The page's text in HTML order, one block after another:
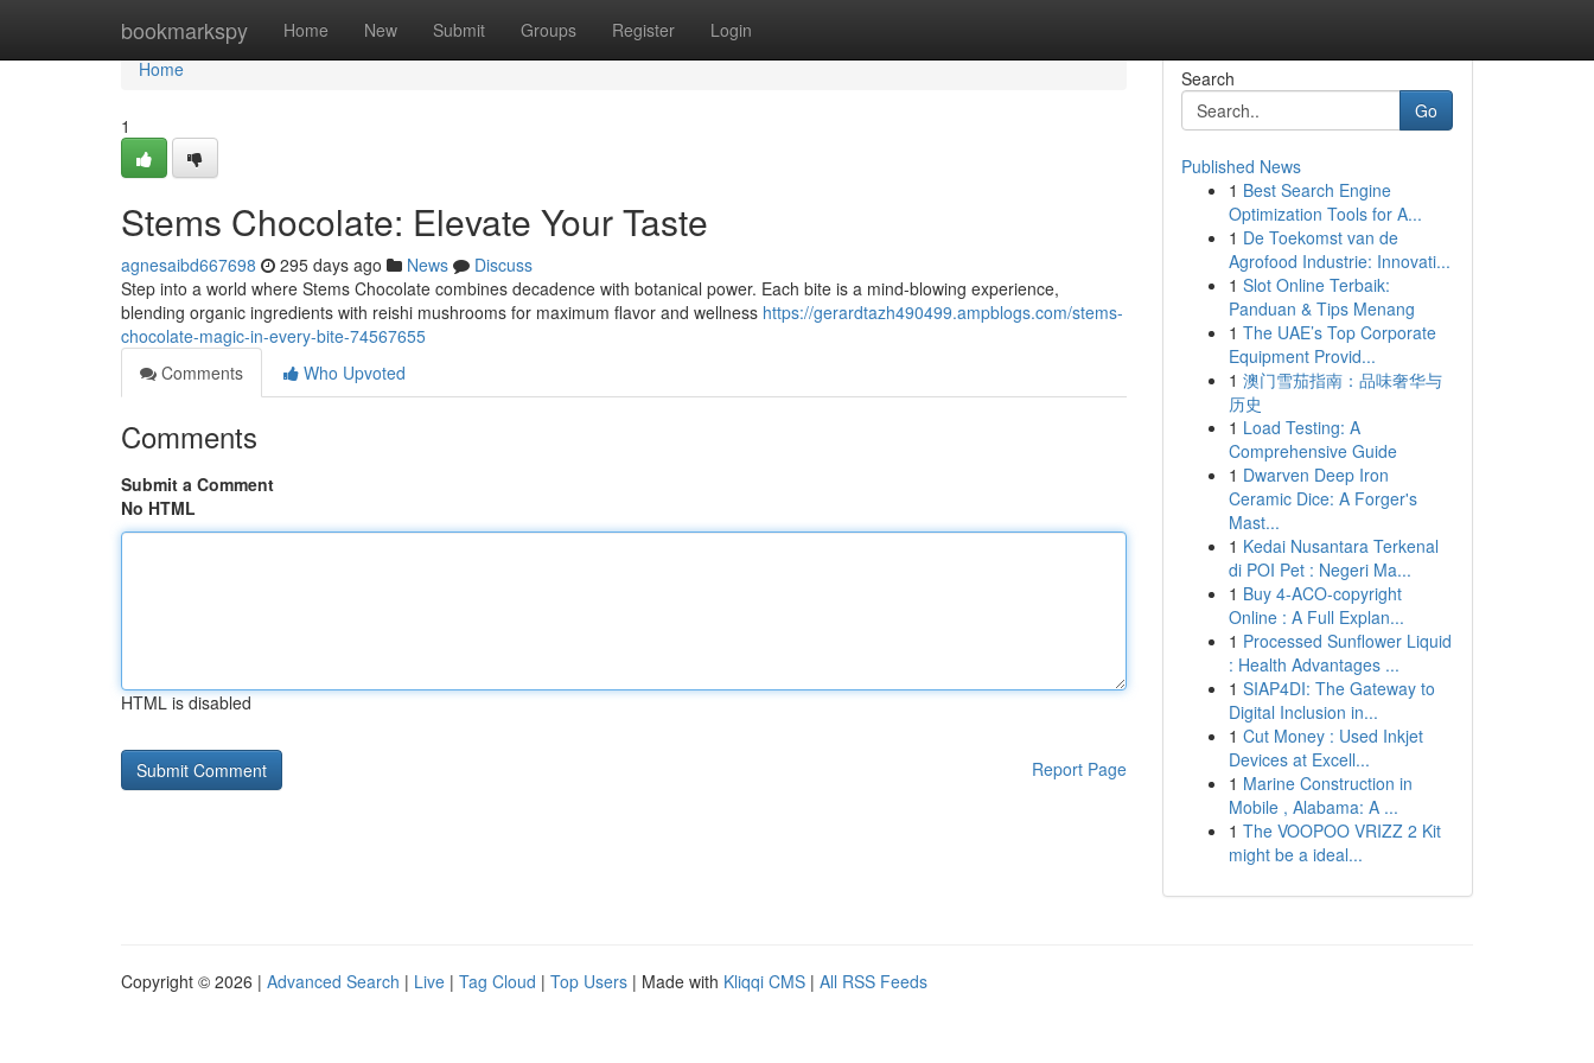
bookmarkspy Home New Submit Groups Register Login
Home
Home
1
Stems Chocolate: Elevate Your Taste
agnesaibd667698 295 days ago News
Discuss
Step into a world where Stems Chocolate combines decadence with botanical power. Each bite is a mind-blowing experience,
blending organic ingredients with reishi mushrooms for maximum flavor and wellness https://gerardtazh490499.ampblogs.com/stems-
chocolate-magic-in-every-bite-74567655
Comments
Who Upvoted
Comments
Submit a Comment
No HTML
HTML is disabled
Report Page
Search
Go
Published News
1 Best Search Engine
Optimization Tools for A...
1 De Toekomst van de
Agrofood Industrie: Innovati...
1 Slot Online Terbaik:
Panduan & Tips Menang
1 The UAE’s Top Corporate
Equipment Provid...
1 澳门雪茄指南：品味奢华与
历史
1 Load Testing: A
Comprehensive Guide
1 Dwarven Deep Iron
Ceramic Dice: A Forger's
Mast...
1 Kedai Nusantara Terkenal
di POI Pet : Negeri Ma...
1 Buy 4-ACO-copyright
Online : A Full Explan...
1 Processed Sunflower Liquid
: Health Advantages ...
1 SIAP4DI: The Gateway to
Digital Inclusion in...
1 Cut Money : Used Inkjet
Devices at Excell...
1 Marine Construction in
Mobile , Alabama: A ...
1 The VOOPOO VRIZZ 2 Kit
might be a ideal...
Copyright © 2026 | Advanced Search | Live | Tag Cloud | Top Users | Made with Kliqqi CMS | All RSS Feeds